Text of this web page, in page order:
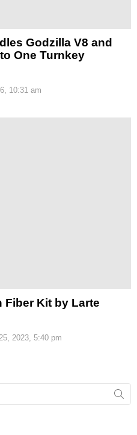
Godzilla V8 and
One Turnkey
10:31 am
Fiber Kit by Larte
2023, 5:40 pm